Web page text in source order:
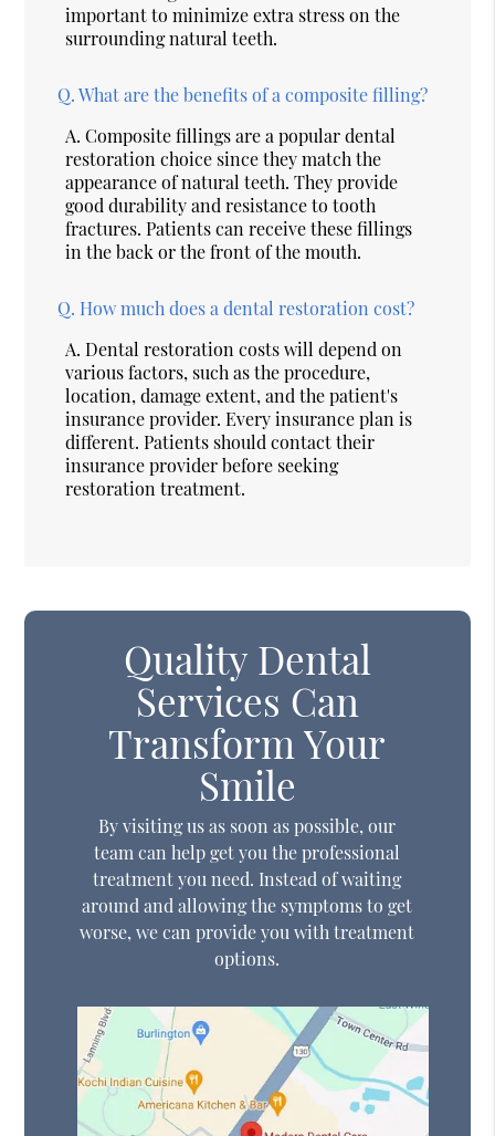
important to minimize extra stress on the
surrounding natural teeth.
Q. What are the benefits of a composite filling?
A. Composite fillings are a popular dental
restoration choice since they match the
appearance of natural teeth. They provide
good durability and resistance to tooth
fractures. Patients can receive these fillings
in the back or the front of the mouth.
Q. How much does a dental restoration cost?
A. Dental restoration costs will depend on
various factors, such as the procedure,
location, damage extent, and the patient's
insurance provider. Every insurance plan is
different. Patients should contact their
insurance provider before seeking
restoration treatment.
Quality Dental
Services Can
Transform Your
Smile
By visiting us as soon as possible, our
team can help get you the professional
treatment you need. Instead of waiting
around and allowing the symptoms to get
worse, we can provide you with treatment
options.